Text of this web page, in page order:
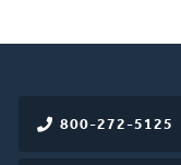
800-272-5125